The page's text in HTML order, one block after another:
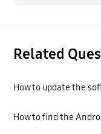
Related
How to update the
How to find the